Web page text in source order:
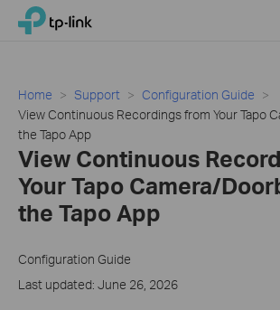
Click
navigation
bar
TP-Link, Reliably Smart
Home Support
Configuration Guide
View Continuous Recordings from Your Tapo
the Tapo App
View Continuous
Your Tapo Camera/
the Tapo App
Configuration Guide
Last updated: June 26, 2026